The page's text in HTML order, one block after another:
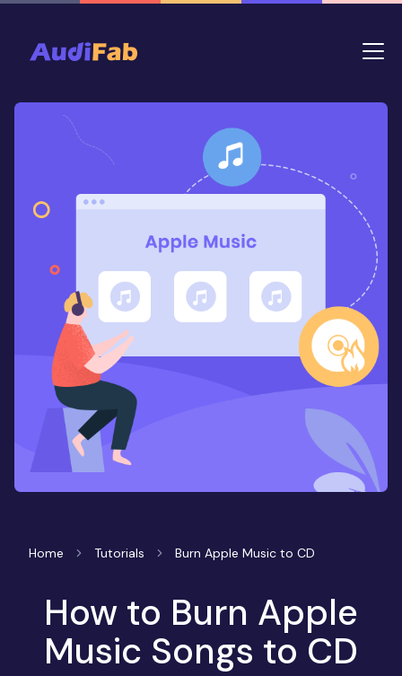
Home Tutorials Burn Apple Music to CD
How to Burn Apple
Music Songs to CD